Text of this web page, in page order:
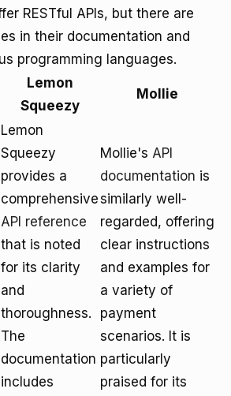
RESTful APIs, but there are
in their documentation and
programming languages.
Lemon
Squeezy
Mollie
Lemon
Squeezy
provides a
comprehensive
API reference
that is noted
for its clarity
and
thoroughness.
The
documentation
includes
Mollie's API
documentation is
similarly well-
regarded, offering
clear instructions
and examples for
a variety of
payment
scenarios. It is
particularly
praised for its